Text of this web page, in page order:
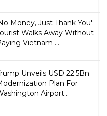
Money, Just Thank You':
Walks Away Without
Vietnam ...
Unveils USD 22.5Bn
Plan For
Airport...